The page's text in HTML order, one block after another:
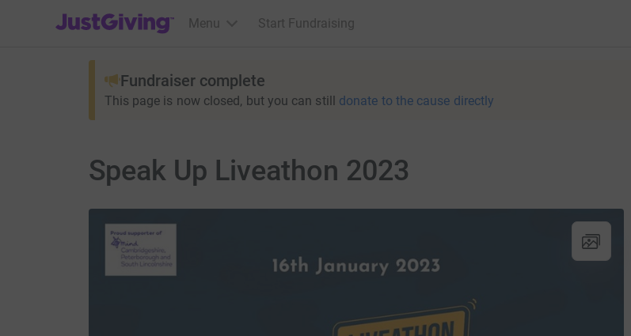
JustGiving’s homepage
Menu Start Fundraising
Fundraiser complete
This page is now closed, but you can still donate to the cause directly
Speak Up Liveathon 2023